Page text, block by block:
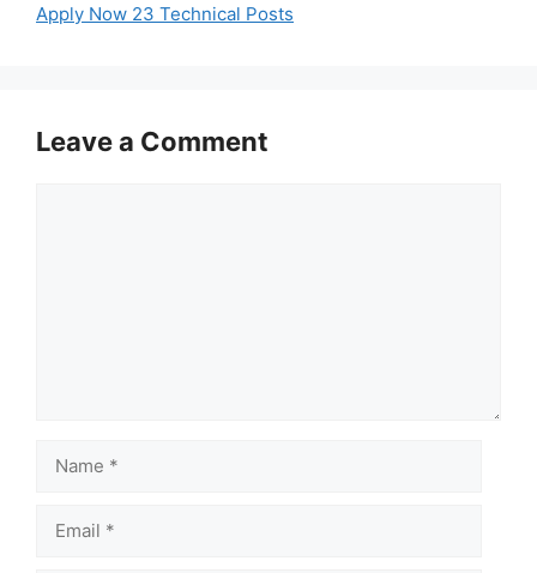
Apply Now 23 Technical Posts
Leave a Comment